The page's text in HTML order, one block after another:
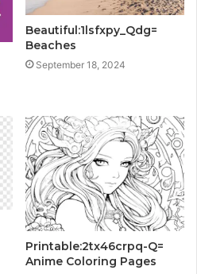
Beautiful:1lsfxpy_Qdg=
Beaches
September 18, 2024
Printable:2tx46crpq-Q=
Anime Coloring Pages